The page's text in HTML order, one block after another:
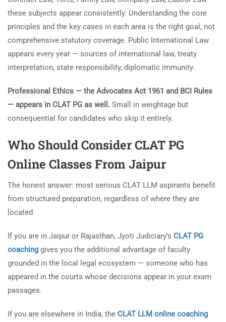
these subjects appear consistently. Understanding the core
principles and the key cases in each area is the right goal, not
comprehensive statutory coverage. Public International Law
appears every year — sources of international law, treaty
interpretation, state responsibility, diplomatic immunity.
Professional Ethics — the Advocates Act 1961 and BCI Rules
— appears in CLAT PG as well. Small in weightage but
consequential for candidates who skip it entirely.
Who Should ConsiderCLAT PG
Online Classes From Jaipur
The honest answer: most serious CLAT LLM aspirants benefit
from structured preparation, regardless of where they are
located.
If you are in Jaipur or Rajasthan, Jyoti Judiciary’s CLAT PG
coaching gives you the additional advantage of faculty
grounded in the local legal ecosystem — someone who has
appeared in the courts whose decisions appear in your exam
passages.
If you are elsewhere in India, the CLAT LLM online coaching